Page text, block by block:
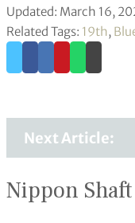
Updated: March 16,
Related Tags: 19th,
Next Article:
Nippon